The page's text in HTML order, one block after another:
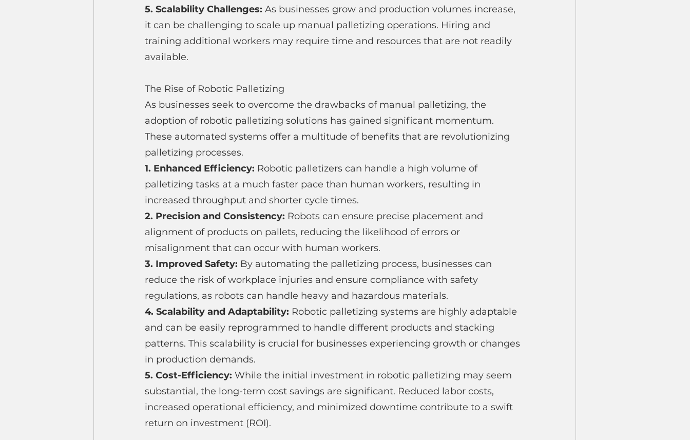
5. Scalability Challenges: As businesses grow and production volumes increase,
it can be challenging to scale up manual palletizing operations. Hiring and
training additional workers may require time and resources that are not readily
available.
The Rise of Robotic Palletizing
As businesses seek to overcome the drawbacks of manual palletizing, the
adoption of robotic palletizing solutions has gained significant momentum.
These automated systems offer a multitude of benefits that are revolutionizing
palletizing processes.
1. Enhanced Efficiency: Robotic palletizers can handle a high volume of
palletizing tasks at a much faster pace than human workers, resulting in
increased throughput and shorter cycle times.
2. Precision and Consistency: Robots can ensure precise placement and
alignment of products on pallets, reducing the likelihood of errors or
misalignment that can occur with human workers.
3. Improved Safety: By automating the palletizing process, businesses can
reduce the risk of workplace injuries and ensure compliance with safety
regulations, as robots can handle heavy and hazardous materials.
4. Scalability and Adaptability: Robotic palletizing systems are highly adaptable
and can be easily reprogrammed to handle different products and stacking
patterns. This scalability is crucial for businesses experiencing growth or changes
in production demands.
5. Cost-Efficiency: While the initial investment in robotic palletizing may seem
substantial, the long-term cost savings are significant. Reduced labor costs,
increased operational efficiency, and minimized downtime contribute to a swift
return on investment (ROI).